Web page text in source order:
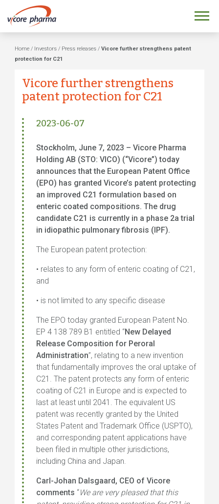
Home / Investors / Press releases / Vicore further strengthens patent
protection for C21
Vicore further strengthens
patent protection for C21
2023-06-07
Stockholm, June 7, 2023 – Vicore Pharma
Holding AB (STO: VICO) (“Vicore”) today
announces that the European Patent Office
(EPO) has granted Vicore’s patent protecting
an improved C21 formulation based on
enteric coated compositions. The drug
candidate C21 is currently in a phase 2a trial
in idiopathic pulmonary fibrosis (IPF).
The European patent protection:
• relates to any form of enteric coating of C21,
and
• is not limited to any specific disease
The EPO today granted European Patent No.
EP 4 138 789 B1 entitled “New Delayed
Release Composition for Peroral
Administration”, relating to a new invention
that fundamentally improves the oral uptake of
C21. The patent protects any form of enteric
coating of C21 in Europe and is expected to
last at least until 2041. The equivalent US
patent was recently granted by the United
States Patent and Trademark Office (USPTO),
and corresponding patent applications have
been filed in multiple other jurisdictions,
including China and Japan.
Carl-Johan Dalsgaard, CEO of Vicore
comments “We are very pleased that this